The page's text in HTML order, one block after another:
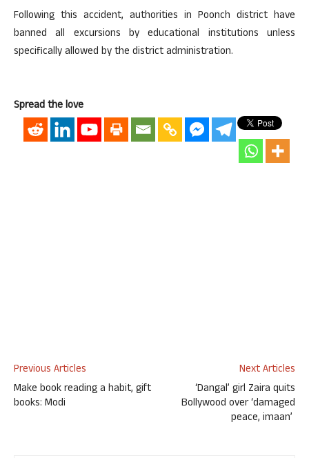
Following this accident, authorities in Poonch district have
banned all excursions by educational institutions unless
specifically allowed by the district administration.
Spread the love
Previous Articles
Make book reading a habit, gift
books: Modi
Next Articles
‘Dangal’ girl Zaira quits
Bollywood over ‘damaged
peace, imaan’